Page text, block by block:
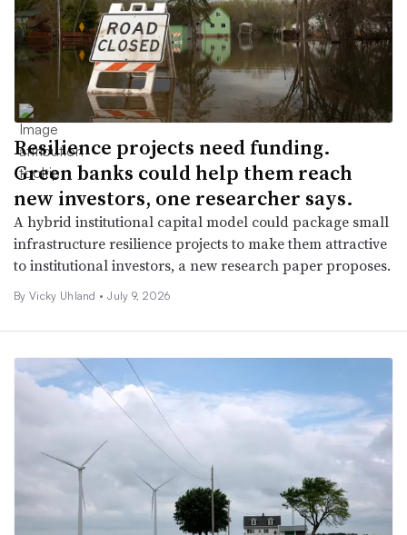
Resilience projects need funding.
Green banks could help them reach
new investors, one researcher says.
A hybrid institutional capital model could package small
infrastructure resilience projects to make them attractive
to institutional investors, a new research paper proposes.
By Vicky Uhland • July 9, 2026